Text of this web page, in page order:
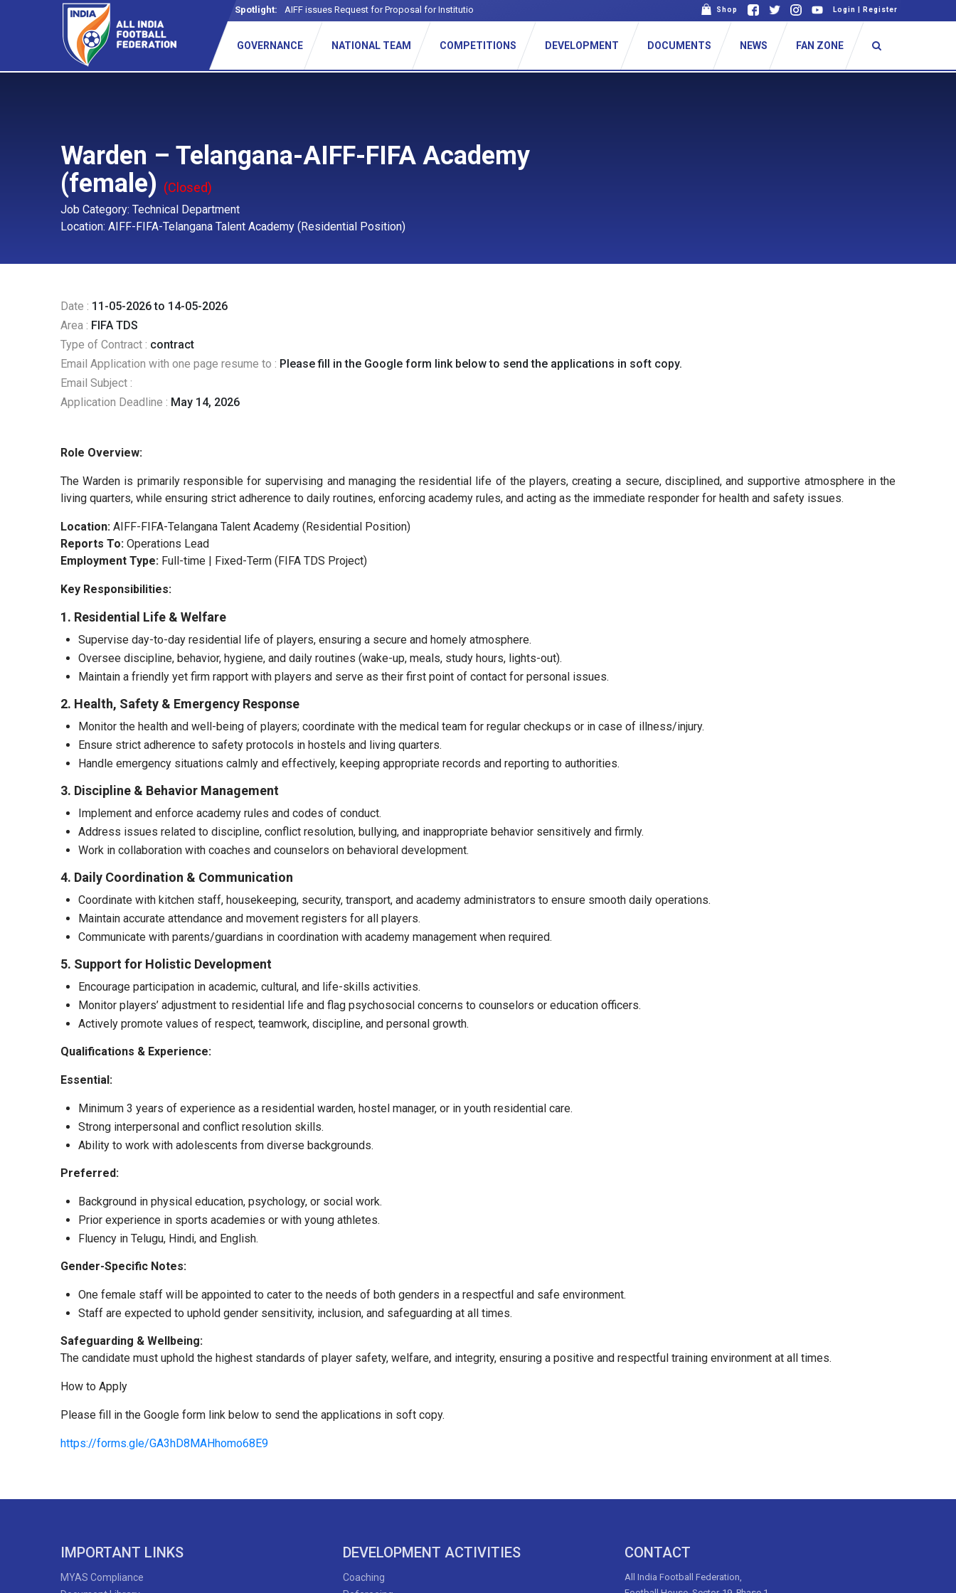
Spotlight: AIFF issues Request for Proposal for Institutional Footba Shop Login Register
GOVERNANCE NATIONAL TEAM COMPETITIONS DEVELOPMENT DOCUMENTS NEWS FAN ZONE
Warden – Telangana-AIFF-FIFA Academy
(female) (Closed)
Job Category: Technical Department
Location: AIFF-FIFA-Telangana Talent Academy (Residential Position)
Date : 11-05-2026 to 14-05-2026
Area : FIFA TDS
Type of Contract : contract
Email Application with one page resume to : Please fill in the Google form link below to send the applications in soft copy.
Email Subject :
Application Deadline : May 14, 2026
Role Overview:
The Warden is primarily responsible for supervising and managing the residential life of the players, creating a secure, disciplined, and supportive atmosphere in the
living quarters, while ensuring strict adherence to daily routines, enforcing academy rules, and acting as the immediate responder for health and safety issues.
Location: AIFF-FIFA-Telangana Talent Academy (Residential Position)
Reports To: Operations Lead
Employment Type: Full-time | Fixed-Term (FIFA TDS Project)
Key Responsibilities:
1. Residential Life & Welfare
Supervise day-to-day residential life of players, ensuring a secure and homely atmosphere.
Oversee discipline, behavior, hygiene, and daily routines (wake-up, meals, study hours, lights-out).
Maintain a friendly yet firm rapport with players and serve as their first point of contact for personal issues.
2. Health, Safety & Emergency Response
Monitor the health and well-being of players; coordinate with the medical team for regular checkups or in case of illness/injury.
Ensure strict adherence to safety protocols in hostels and living quarters.
Handle emergency situations calmly and effectively, keeping appropriate records and reporting to authorities.
3. Discipline & Behavior Management
Implement and enforce academy rules and codes of conduct.
Address issues related to discipline, conflict resolution, bullying, and inappropriate behavior sensitively and firmly.
Work in collaboration with coaches and counselors on behavioral development.
4. Daily Coordination & Communication
Coordinate with kitchen staff, housekeeping, security, transport, and academy administrators to ensure smooth daily operations.
Maintain accurate attendance and movement registers for all players.
Communicate with parents/guardians in coordination with academy management when required.
5. Support for Holistic Development
Encourage participation in academic, cultural, and life-skills activities.
Monitor players’ adjustment to residential life and flag psychosocial concerns to counselors or education officers.
Actively promote values of respect, teamwork, discipline, and personal growth.
Qualifications & Experience:
Essential:
Minimum 3 years of experience as a residential warden, hostel manager, or in youth residential care.
Strong interpersonal and conflict resolution skills.
Ability to work with adolescents from diverse backgrounds.
Preferred:
Background in physical education, psychology, or social work.
Prior experience in sports academies or with young athletes.
Fluency in Telugu, Hindi, and English.
Gender-Specific Notes:
One female staff will be appointed to cater to the needs of both genders in a respectful and safe environment.
Staff are expected to uphold gender sensitivity, inclusion, and safeguarding at all times.
Safeguarding & Wellbeing:
The candidate must uphold the highest standards of player safety, welfare, and integrity, ensuring a positive and respectful training environment at all times.
How to Apply
Please fill in the Google form link below to send the applications in soft copy.
https://forms.gle/GA3hD8MAHhomo68E9
IMPORTANT LINKS
MYAS Compliance
DEVELOPMENT ACTIVITIES
Coaching
CONTACT
All India Football Federation,